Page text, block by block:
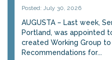
Posted: July 30, 2026
AUGUSTA – Last week,
Portland, was appointed
created Working Group
Recommendations for...